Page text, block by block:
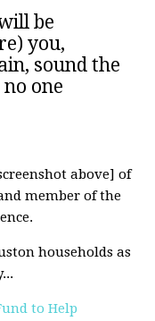
be
you,
sound the
one
above] of
member of the
households as
to Help